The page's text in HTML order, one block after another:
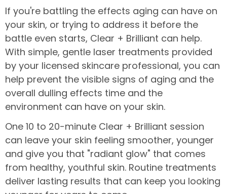
If you're battling the effects aging can have on
your skin, or trying to address it before the
battle even starts, Clear + Brilliant can help.
With simple, gentle laser treatments provided
by your licensed skincare professional, you can
help prevent the visible signs of aging and the
overall dulling effects time and the
environment can have on your skin.
One 10 to 20-minute Clear + Brilliant session
can leave your skin feeling smoother, younger
and give you that "radiant glow" that comes
from healthy, youthful skin. Routine treatments
deliver lasting results that can keep you looking